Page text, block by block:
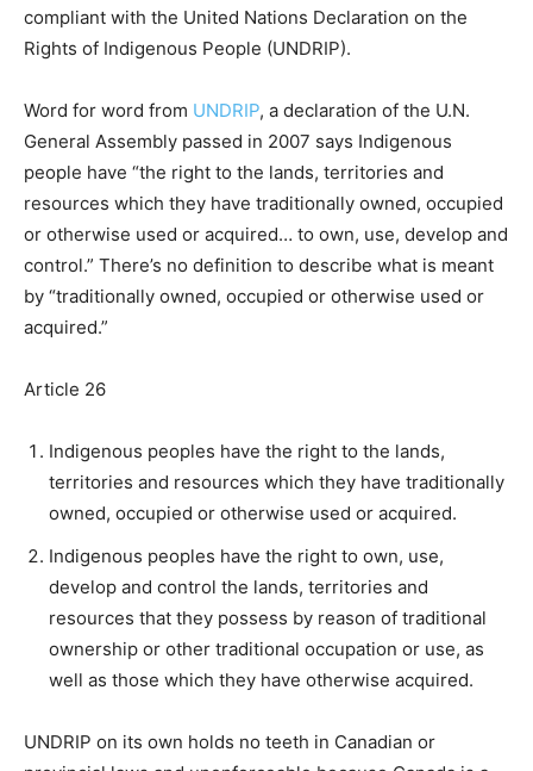
compliant with the United Nations Declaration on the
Rights of Indigenous People (UNDRIP).
Word for word from UNDRIP, a declaration of the U.N.
General Assembly passed in 2007 says Indigenous
people have “the right to the lands, territories and
resources which they have traditionally owned, occupied
or otherwise used or acquired… to own, use, develop and
control.” There’s no definition to describe what is meant
by “traditionally owned, occupied or otherwise used or
acquired.”
Article 26
Indigenous peoples have the right to the lands,
territories and resources which they have traditionally
owned, occupied or otherwise used or acquired.
Indigenous peoples have the right to own, use,
develop and control the lands, territories and
resources that they possess by reason of traditional
ownership or other traditional occupation or use, as
well as those which they have otherwise acquired.
UNDRIP on its own holds no teeth in Canadian or